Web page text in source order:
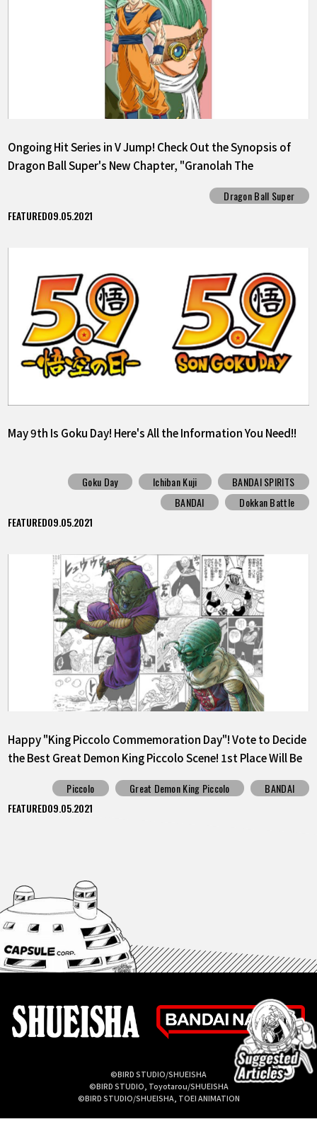
Ongoing Hit Series in V Jump! Check Out the Synopsis of
Dragon Ball Super's New Chapter, "Granolah The
Dragon Ball Super
FEATURED09.05.2021
May 9th Is Goku Day! Here's All the Information You Need!!
Goku Day Ichiban Kuji
BANDAI SPIRITS
BANDAI
Dokkan Battle
FEATURED09.05.2021
Happy "King Piccolo Commemoration Day"! Vote to Decide
the Best Great Demon King Piccolo Scene! 1st Place Will Be
Piccolo Great Demon King Piccolo
BANDAI
FEATURED09.05.2021
©BIRD STUDIO/SHUEISHA
©BIRD STUDIO, Toyotarou/SHUEISHA
©BIRD STUDIO/SHUEISHA, TOEI ANIMATION